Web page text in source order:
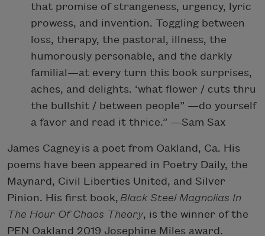
that promise of strangeness, urgency, lyric
prowess, and invention. Toggling between
loss, therapy, the pastoral, illness, the
humorously personable, and the darkly
familial—at every turn this book surprises,
aches, and delights. ‘what flower / cuts thru
the bullshit / between people” —do yourself
a favor and read it thrice.” —Sam Sax
James Cagney is a poet from Oakland, Ca. His
poems have been appeared in Poetry Daily, the
Maynard, Civil Liberties United, and Silver
Pinion. His first book, Black Steel Magnolias In
The Hour Of Chaos Theory, is the winner of the
PEN Oakland 2019 Josephine Miles award.